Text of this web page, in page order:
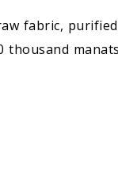
fabric,
thousand